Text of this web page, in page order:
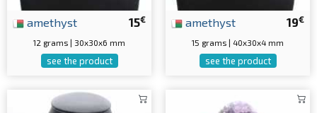
15€
amethyst
12 grams | 30x30x6 mm
see the product
19€
amethyst
15 grams | 40x30x4 mm
see the product